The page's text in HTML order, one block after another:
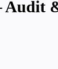
Audit